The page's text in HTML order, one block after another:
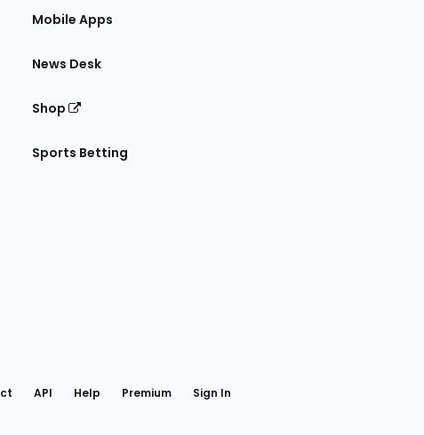
Mobile Apps
News Desk
Shop
Sports Betting
Facebook
API Help Premium Sign In